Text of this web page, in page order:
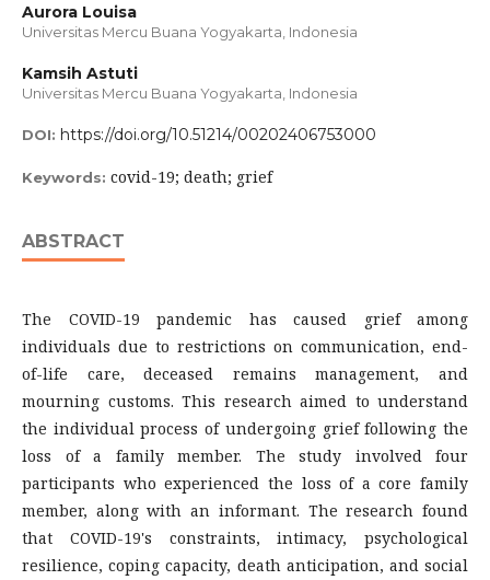
Aurora Louisa
Universitas Mercu Buana Yogyakarta, Indonesia
Kamsih Astuti
Universitas Mercu Buana Yogyakarta, Indonesia
DOI: https://doi.org/10.51214/00202406753000
Keywords: covid-19; death; grief
ABSTRACT
The COVID-19 pandemic has caused grief among
individuals due to restrictions on communication, end-
of-life care, deceased remains management, and
mourning customs. This research aimed to understand
the individual process of undergoing grief following the
loss of a family member. The study involved four
participants who experienced the loss of a core family
member, along with an informant. The research found
that COVID-19's constraints, intimacy, psychological
resilience, coping capacity, death anticipation, and social